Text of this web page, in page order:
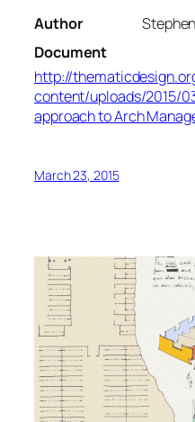
Author
Document
http://
content/uploads/2015/
approach to Arch
March 23, 2015